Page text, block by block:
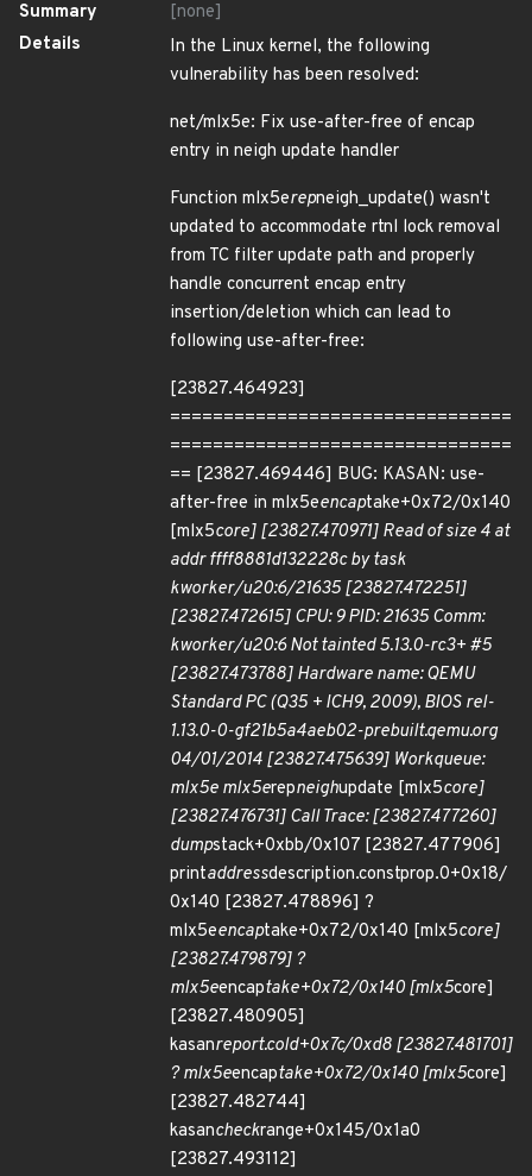
Summary
[none]
Details
In the Linux kernel, the following
vulnerability has been resolved:
net/mlx5e: Fix use-after-free of encap
entry in neigh update handler
Function mlx5erepneigh_update() wasn't
updated to accommodate rtnl lock removal
from TC filter update path and properly
handle concurrent encap entry
insertion/deletion which can lead to
following use-after-free:
[23827.464923]
================================
================================
== [23827.469446] BUG: KASAN: use-
after-free in mlx5eencaptake+0x72/0x140
[mlx5core] [23827.470971] Read of size 4 at
addr ffff8881d132228c by task
kworker/u20:6/21635 [23827.472251]
[23827.472615] CPU: 9 PID: 21635 Comm:
kworker/u20:6 Not tainted 5.13.0-rc3+ #5
[23827.473788] Hardware name: QEMU
Standard PC (Q35 + ICH9, 2009), BIOS rel-
1.13.0-0-gf21b5a4aeb02-prebuilt.qemu.org
04/01/2014 [23827.475639] Workqueue:
mlx5e mlx5erepneighupdate [mlx5core]
[23827.476731] Call Trace: [23827.477260]
dumpstack+0xbb/0x107 [23827.477906]
printaddressdescription.constprop.0+0x18/
0x140 [23827.478896] ?
mlx5eencaptake+0x72/0x140 [mlx5core]
[23827.479879] ?
mlx5eencaptake+0x72/0x140 [mlx5core]
[23827.480905]
kasanreport.cold+0x7c/0xd8 [23827.481701]
? mlx5eencaptake+0x72/0x140 [mlx5core]
[23827.482744]
kasancheckrange+0x145/0x1a0
[23827.493112]